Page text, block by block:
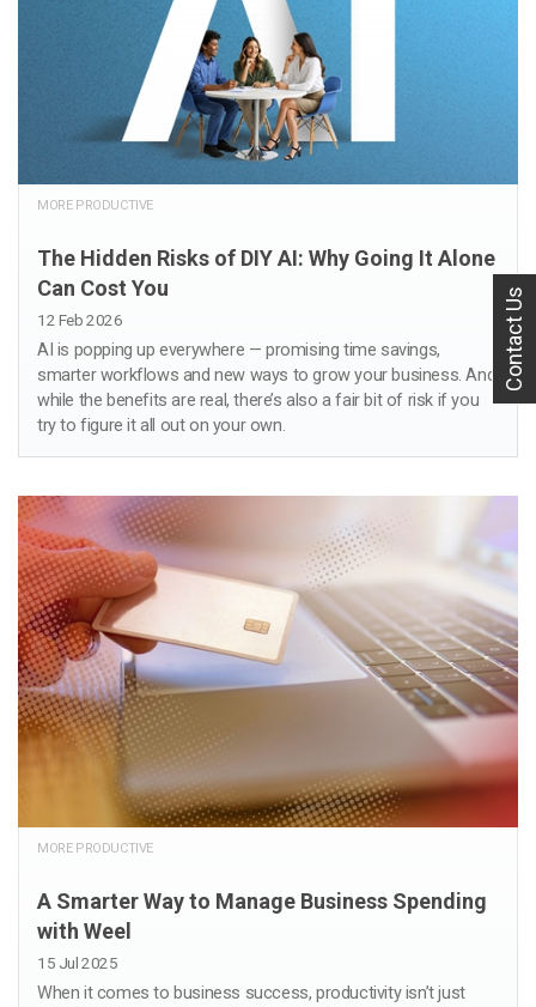
MORE PRODUCTIVE
The Hidden Risks of DIY AI: Why Going It Alone
Can Cost You
12 Feb 2026
AI is popping up everywhere — promising time savings,
smarter workflows and new ways to grow your business. And
while the benefits are real, there’s also a fair bit of risk if you
try to figure it all out on your own.
MORE PRODUCTIVE
A Smarter Way to Manage Business Spending
with Weel
15 Jul 2025
When it comes to business success, productivity isn’t just
Contact Us